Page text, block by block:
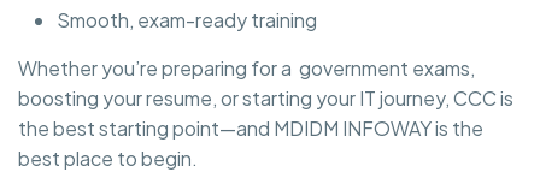
Smooth, exam-ready training
Whether you’re preparing for a government exams,
boosting your resume, or starting your IT journey, CCC is
the best starting point—and MDIDM INFOWAY is the
best place to begin.